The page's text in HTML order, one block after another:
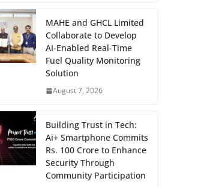
MAHE and GHCL Limited
Collaborate to Develop
AI-Enabled Real-Time
Fuel Quality Monitoring
Solution
August 7, 2026
Building Trust in Tech:
Ai+ Smartphone Commits
Rs. 100 Crore to Enhance
Security Through
Community Participation